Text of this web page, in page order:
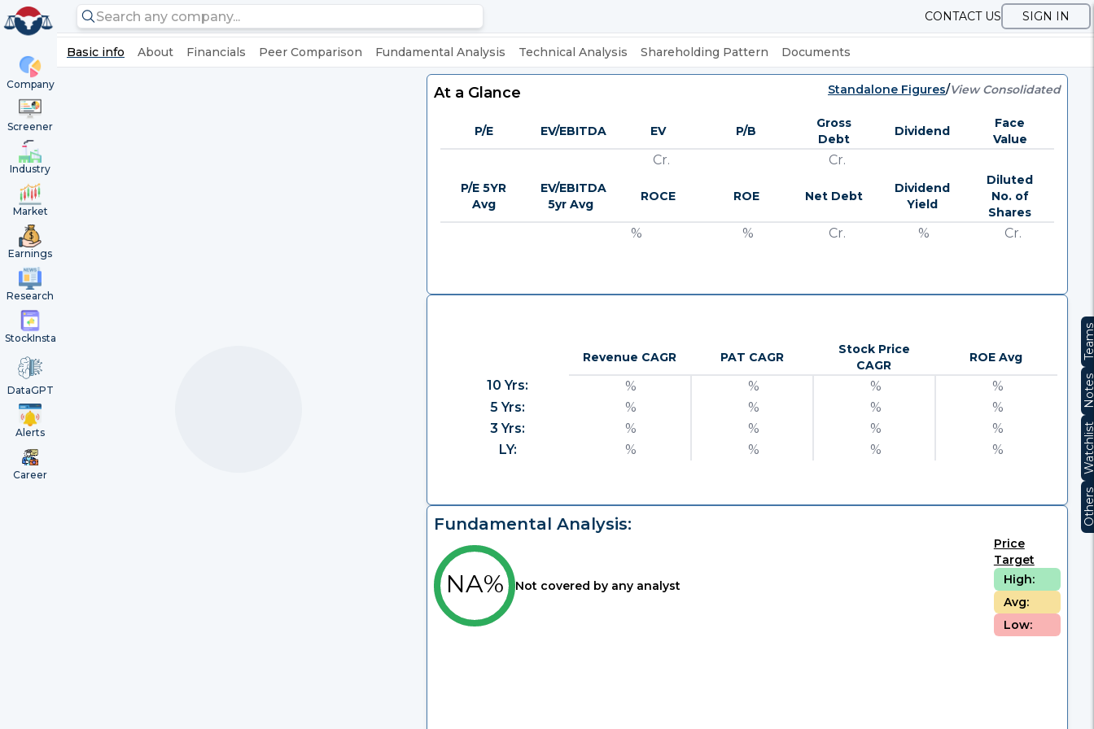
Company
Screener
Industry
Market
Earnings
Research
StockInsta
DataGPT
Alerts
Career
CONTACT US SIGN IN
Basic info About Financials Peer Comparison Fundamental Analysis Technical Analysis Shareholding Pattern Documents
At a Glance Standalone Figures/View Consolidated
P/E EV/EBITDA EV P/B
Gross
Debt
Dividend
Face
Value
Cr. Cr.
P/E 5YR
Avg
EV/EBITDA
5yr Avg
ROCE ROE Net Debt
Dividend
Yield
Diluted
No. of
Shares
% % Cr. % Cr.
Revenue CAGR PAT CAGR
Stock Price
CAGR
ROE Avg
10 Yrs: % % %
%
5 Yrs:
% % %
%
3 Yrs:
% % %
%
LY:
% % % %
Fundamental Analysis:
NA% Not covered by any analyst
Price
Target
High:
Avg:
Low: